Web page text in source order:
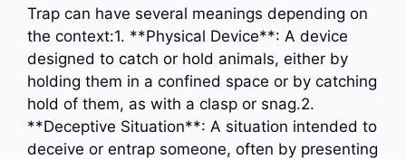
Trap can have several meanings depending on
the context:1. **Physical Device**: A device
designed to catch or hold animals, either by
holding them in a confined space or by catching
hold of them, as with a clasp or snag.2.
**Deceptive Situation**: A situation intended to
deceive or entrap someone, often by presenting